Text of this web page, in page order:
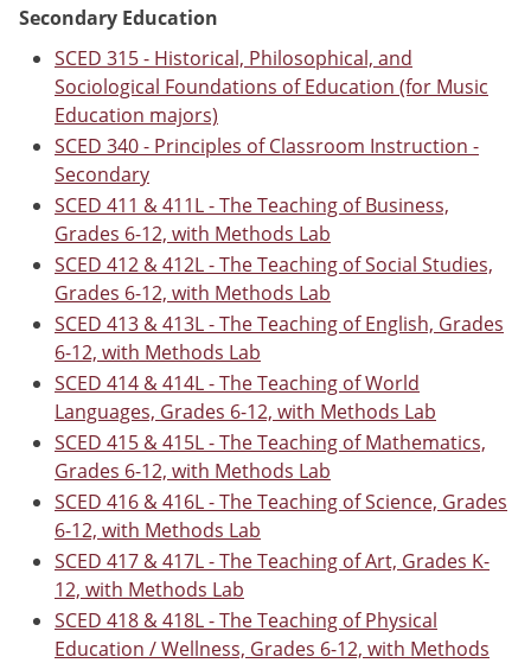
Secondary Education
SCED 315 - Historical, Philosophical, and
Sociological Foundations of Education (for Music
Education majors)
SCED 340 - Principles of Classroom Instruction -
Secondary
SCED 411 & 411L - The Teaching of Business,
Grades 6-12, with Methods Lab
SCED 412 & 412L - The Teaching of Social Studies,
Grades 6-12, with Methods Lab
SCED 413 & 413L - The Teaching of English, Grades
6-12, with Methods Lab
SCED 414 & 414L - The Teaching of World
Languages, Grades 6-12, with Methods Lab
SCED 415 & 415L - The Teaching of Mathematics,
Grades 6-12, with Methods Lab
SCED 416 & 416L - The Teaching of Science, Grades
6-12, with Methods Lab
SCED 417 & 417L - The Teaching of Art, Grades K-
12, with Methods Lab
SCED 418 & 418L - The Teaching of Physical
Education / Wellness, Grades 6-12, with Methods